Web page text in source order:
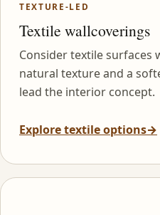
TEXTURE-LED
Textile wallcoverings
Consider textile surfaces
natural texture and a
lead the interior concept.
Explore textile options→